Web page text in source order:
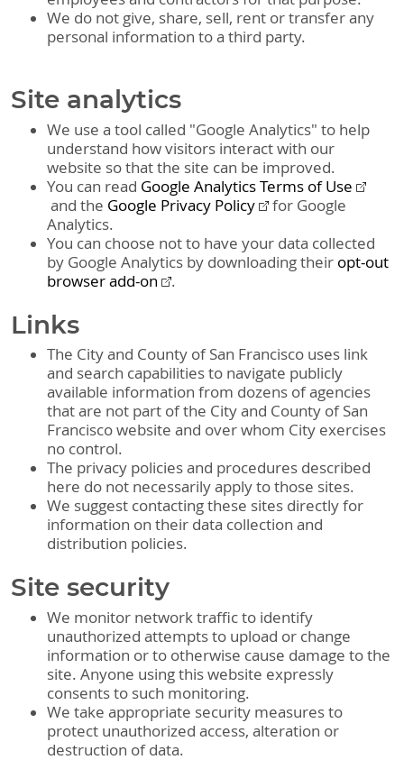
We do not give, share, sell, rent or transfer any
personal information to a third party.
Site analytics
We use a tool called "Google Analytics" to help
understand how visitors interact with our
website so that the site can be improved.
You can read Google Analytics Terms of Use
and the Google Privacy Policy
for Google
Analytics.
You can choose not to have your data collected
by Google Analytics by downloading their opt-out
browser add-on
.
Links
The City and County of San Francisco uses link
and search capabilities to navigate publicly
available information from dozens of agencies
that are not part of the City and County of San
Francisco website and over whom City exercises
no control.
The privacy policies and procedures described
here do not necessarily apply to those sites.
We suggest contacting these sites directly for
information on their data collection and
distribution policies.
Site security
We monitor network traffic to identify
unauthorized attempts to upload or change
information or to otherwise cause damage to the
site. Anyone using this website expressly
consents to such monitoring.
We take appropriate security measures to
protect unauthorized access, alteration or
destruction of data.